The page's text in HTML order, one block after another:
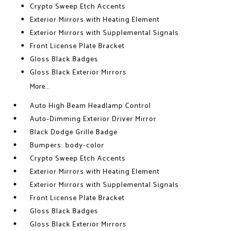
Crypto Sweep Etch Accents
Exterior Mirrors with Heating Element
Exterior Mirrors with Supplemental Signals
Front License Plate Bracket
Gloss Black Badges
Gloss Black Exterior Mirrors
More...
Auto High Beam Headlamp Control
Auto-Dimming Exterior Driver Mirror
Black Dodge Grille Badge
Bumpers: body-color
Crypto Sweep Etch Accents
Exterior Mirrors with Heating Element
Exterior Mirrors with Supplemental Signals
Front License Plate Bracket
Gloss Black Badges
Gloss Black Exterior Mirrors